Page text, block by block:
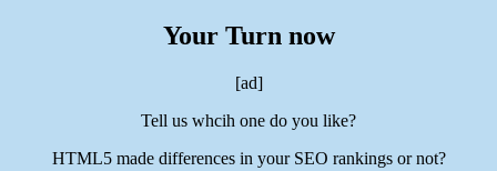
Your Turn now
[ad]
Tell us whcih one do you like?
HTML5 made differences in your SEO rankings or not?